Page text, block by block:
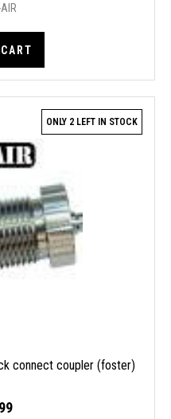
ONLY 2 LEFT IN STOCK
connect coupler (foster)